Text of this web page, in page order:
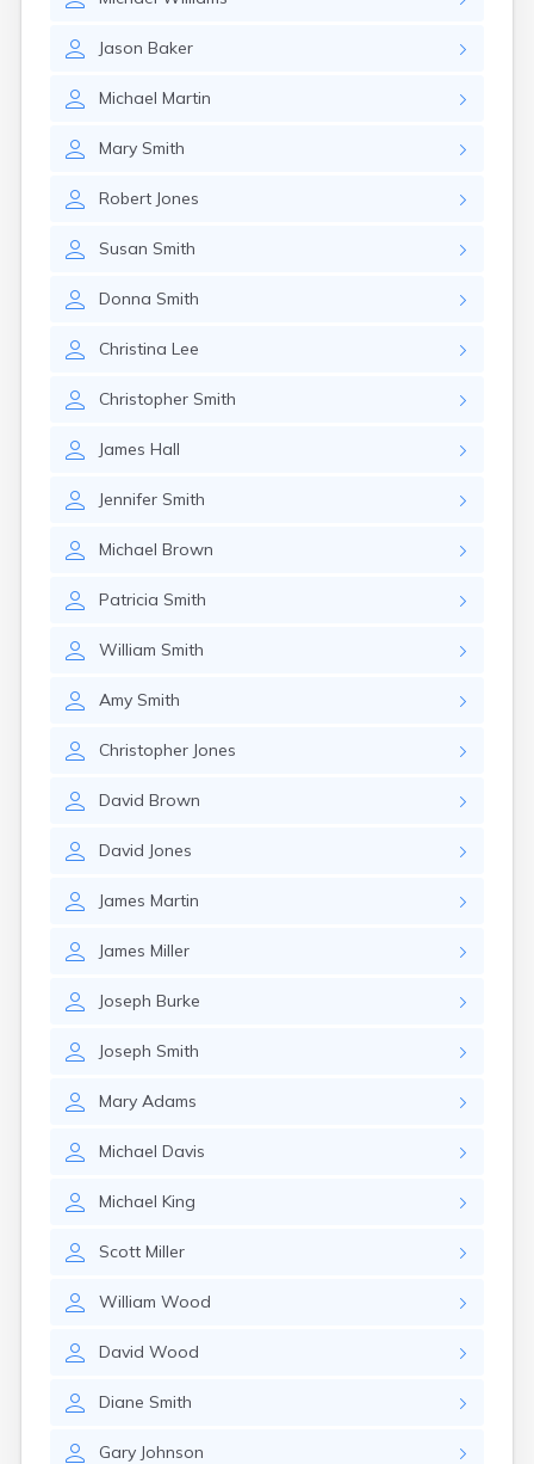
Jason Baker
Michael Martin
Mary Smith
Robert Jones
Susan Smith
Donna Smith
Christina Lee
Christopher Smith
James Hall
Jennifer Smith
Michael Brown
Patricia Smith
William Smith
Amy Smith
Christopher Jones
David Brown
David Jones
James Martin
James Miller
Joseph Burke
Joseph Smith
Mary Adams
Michael Davis
Michael King
Scott Miller
William Wood
David Wood
Diane Smith
Gary Johnson